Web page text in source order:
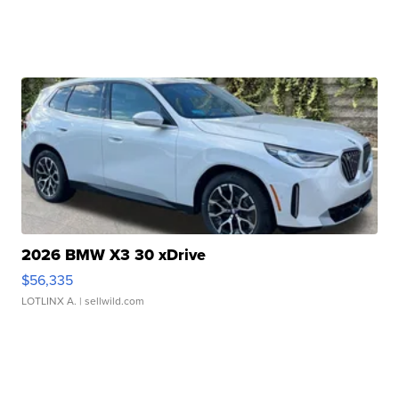
2026 BMW X3 30 xDrive
$56,335
LOTLINX A. | sellwild.com